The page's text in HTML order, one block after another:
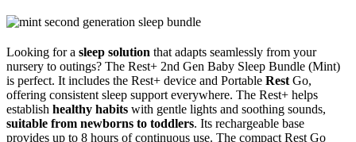
Looking for a sleep solution that adapts seamlessly from your
nursery to outings? The Rest+ 2nd Gen Baby Sleep Bundle (Mint)
is perfect. It includes the Rest+ device and Portable Rest Go,
offering consistent sleep support everywhere. The Rest+ helps
establish healthy habits with gentle lights and soothing sounds,
suitable from newborns to toddlers. Its rechargeable base
provides up to 8 hours of continuous use. The compact Rest Go